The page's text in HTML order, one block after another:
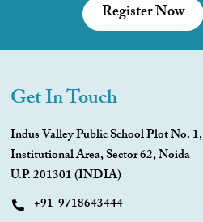
Register Now
Get In Touch
Indus Valley Public School Plot No. 1,
Institutional Area, Sector 62, Noida
U.P. 201301 (INDIA)
+91-9718643444